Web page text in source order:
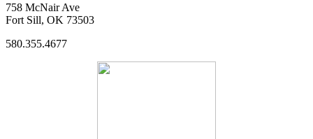
758 McNair Ave
Fort Sill, OK 73503
580.355.4677